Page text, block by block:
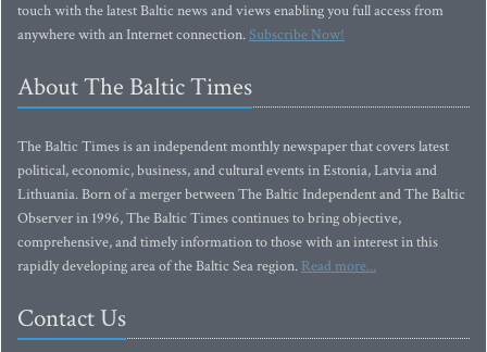
touch with the latest Baltic news and views enabling you full access from
anywhere with an Internet connection.Subscribe Now!
About The Baltic Times
The Baltic Times is an independent monthly newspaper that covers latest
political, economic, business, and cultural events in Estonia, Latvia and
Lithuania. Born of a merger between The Baltic Independent and The Baltic
Observer in 1996, The Baltic Times continues to bring objective,
comprehensive, and timely information to those with an interest in this
rapidly developing area of the Baltic Sea region. Read more...
Contact Us